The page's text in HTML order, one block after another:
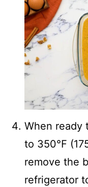
When ready
to 350℉
remove the
refrigerator